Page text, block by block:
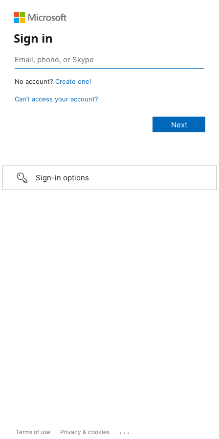
Sign in
No account? Create one!
Can’t access your account?
Sign-in options
Terms of use Privacy & cookies ...